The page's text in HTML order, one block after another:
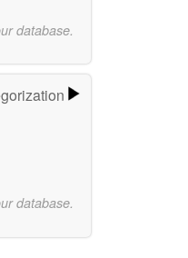
database.
database.